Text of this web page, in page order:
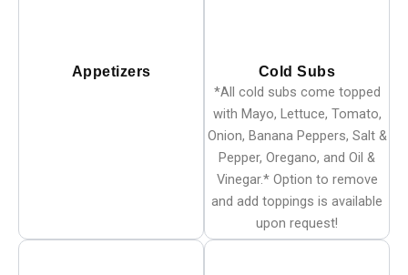
Appetizers Cold Subs
*All cold subs come topped
with Mayo, Lettuce, Tomato,
Onion, Banana Peppers, Salt &
Pepper, Oregano, and Oil &
Vinegar.* Option to remove
and add toppings is available
upon request!